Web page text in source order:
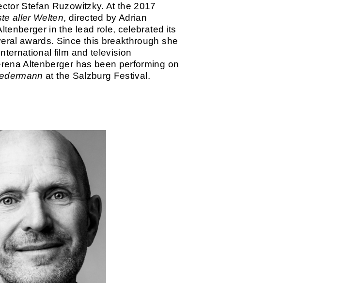
Stefan Ruzowitzky. At the 2017
aller Welten, directed by Adrian
in the lead role, celebrated its
awards. Since this breakthrough she
film and television
Altenberger has been performing on
at the Salzburg Festival.